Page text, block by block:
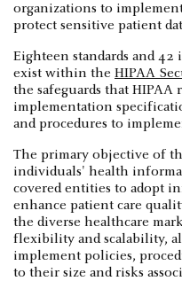
organizations to
protect sensitive patient
Eighteen standards and
exist within the HIPAA
the safeguards that HIPAA
implementation
and procedures to
The primary objective of
individuals' health
covered entities to adopt
enhance patient care
the diverse healthcare
flexibility and scalability,
implement policies,
to their size and risks